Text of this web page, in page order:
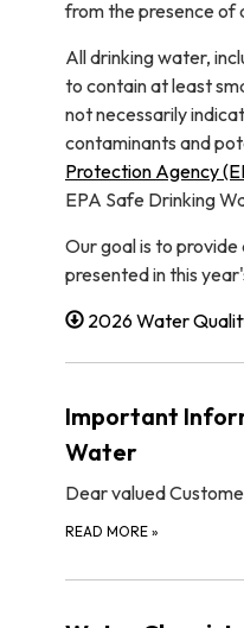
from the presence of
All drinking water,
to contain at least
not necessarily
contaminants and
Protection Agency
EPA Safe Drinking
Our goal is to
presented in this
2026 Water
Important
Water
Dear valued
READ MORE »